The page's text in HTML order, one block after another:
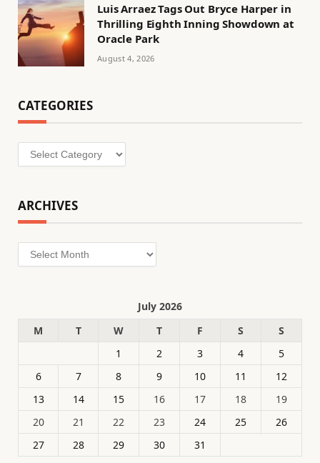
Luis Arraez Tags Out Bryce Harper in
Thrilling Eighth Inning Showdown at
Oracle Park
August 4, 2026
CATEGORIES
Categories
ARCHIVES
Archives
July 2026
M
T W T F S
S
1
2 3 4
5
6
7 8 9 10 11
12
13
14 15 16 17 18
19
20
21 22 23 24 25
26
27
28 29 30
31